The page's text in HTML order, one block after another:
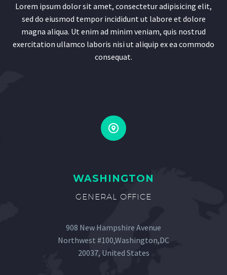
Lorem ipsum dolor sit amet, consectetur adipisicing elit,
sed do eiusmod tempor incididunt ut labore et dolore
magna aliqua. Ut enim ad minim veniam, quis nostrud
exercitation ullamco laboris nisi ut aliquip ex ea commodo
consequat.


WASHINGTON
GENERAL OFFICE
908 New Hampshire Avenue
Northwest #100,Washington,DC
20037, United States